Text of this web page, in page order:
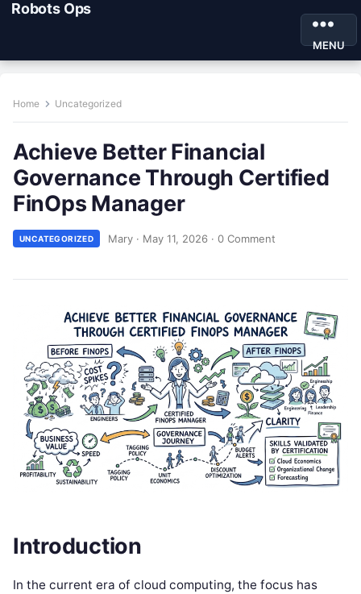
Robots Ops
MENU
Home Uncategorized
Achieve Better Financial
Governance Through Certified
FinOps Manager
UNCATEGORIZED Mary · May 11, 2026 · 0 Comment
Introduction
In the current era of cloud computing, the focus has